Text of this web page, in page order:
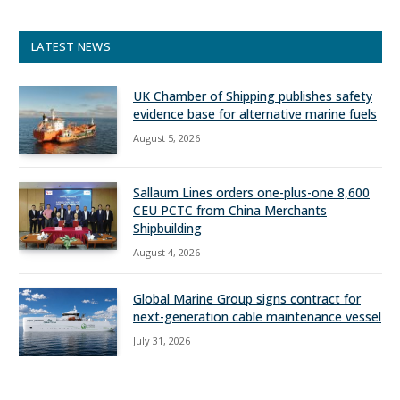
LATEST NEWS
UK Chamber of Shipping publishes safety
evidence base for alternative marine fuels
August 5, 2026
Sallaum Lines orders one-plus-one 8,600
CEU PCTC from China Merchants
Shipbuilding
August 4, 2026
Global Marine Group signs contract for
next-generation cable maintenance vessel
July 31, 2026